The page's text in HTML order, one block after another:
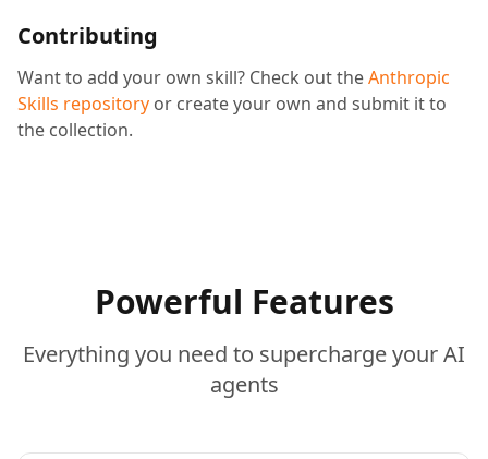
Contributing
Want to add your own skill? Check out theAnthropic
Skills repository or create your own and submit it to
the collection.
Powerful Features
Everything you need to supercharge your AI
agents